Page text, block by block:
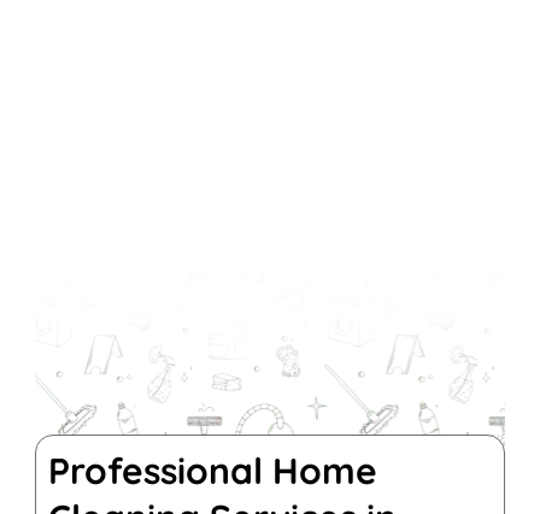
Professional Home